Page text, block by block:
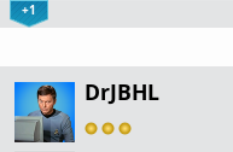
+1
DrJBHL